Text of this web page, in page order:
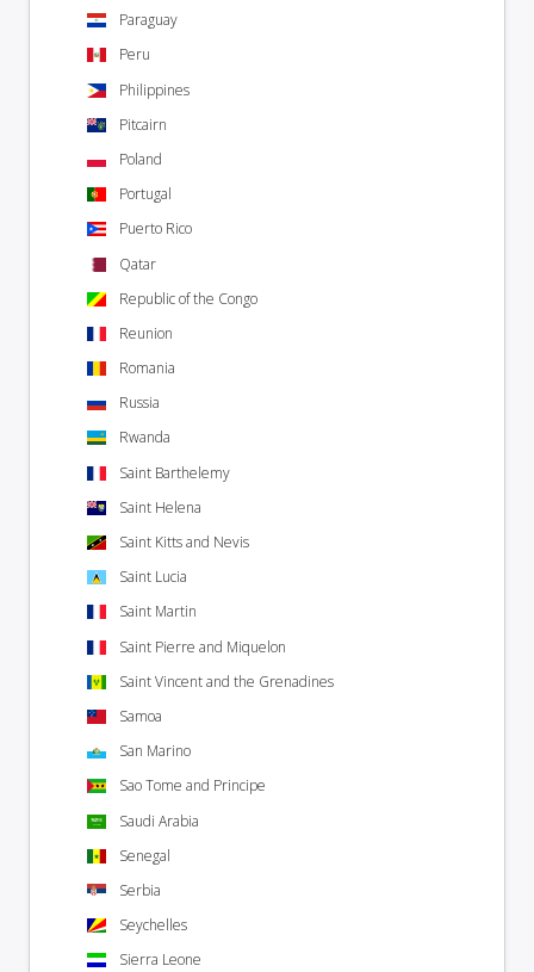
Paraguay
Peru
Philippines
Pitcairn
Poland
Portugal
Puerto Rico
Qatar
Republic of the Congo
Reunion
Romania
Russia
Rwanda
Saint Barthelemy
Saint Helena
Saint Kitts and Nevis
Saint Lucia
Saint Martin
Saint Pierre and Miquelon
Saint Vincent and the Grenadines
Samoa
San Marino
Sao Tome and Principe
Saudi Arabia
Senegal
Serbia
Seychelles
Sierra Leone